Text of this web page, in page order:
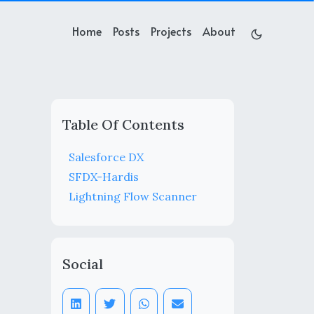
Home Posts Projects About
Table Of Contents
Salesforce DX
SFDX-Hardis
Lightning Flow Scanner
Social